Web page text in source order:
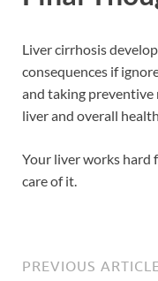
Liver cirrhosis
consequences if
and taking preventive
liver and overall health.
Your liver works
care of it.
PREVIOUS ARTICLE